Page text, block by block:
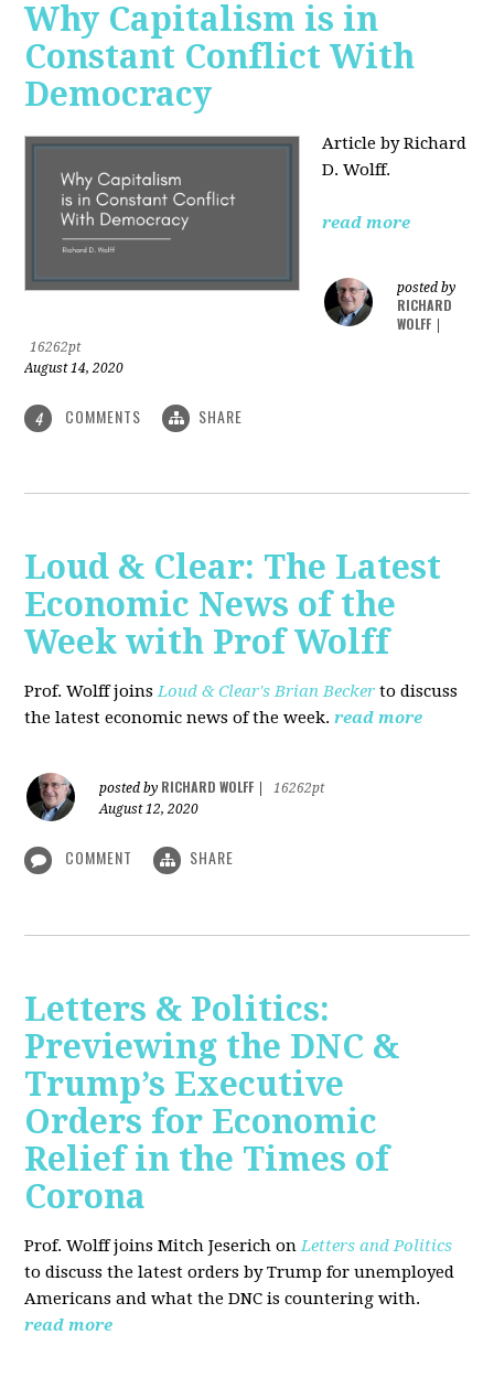
Why Capitalism is in
Constant Conflict With
Democracy
Article by Richard
D. Wolff.
read more
posted by
RICHARD
WOLFF
16262pt
August 14, 2020
4 COMMENTS SHARE
Loud & Clear: The Latest
Economic News of the
Week with Prof Wolff
Prof. Wolff joinsLoud & Clear's Brian Becker to discuss
the latest economic news of the week. read more
posted by RICHARD WOLFF
16262pt
August 12, 2020
COMMENT SHARE
Letters & Politics:
Previewing the DNC &
Trump’s Executive
Orders for Economic
Relief in the Times of
Corona
Prof. Wolff joins Mitch Jeserich onLetters and Politics
to discuss the latest orders by Trump for unemployed
Americans and what the DNC is countering with.
read more